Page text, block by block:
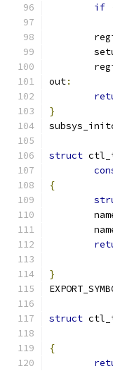
if
out:
}
struct
{
}
struct
{